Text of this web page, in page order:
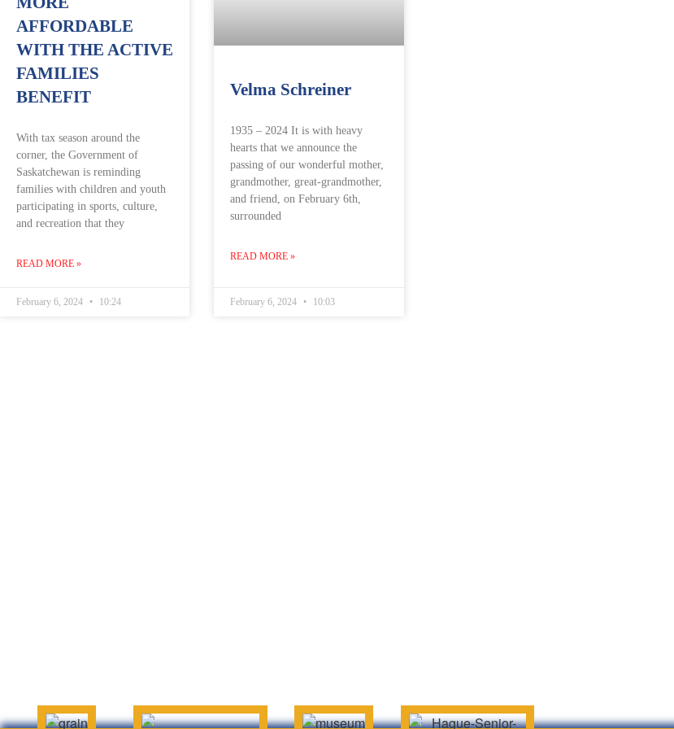
AFFORDABLE
WITH THE ACTIVE
FAMILIES
BENEFIT
With tax season around the
corner, the Government of
Saskatchewan is reminding
families with children and youth
participating in sports, culture,
and recreation that they
READ MORE »
February 6, 2024 10:24
Velma Schreiner
1935 – 2024 It is with heavy
hearts that we announce the
passing of our wonderful mother,
grandmother, great-grandmother,
and friend, on February 6th,
surrounded
READ MORE »
February 6, 2024 10:03